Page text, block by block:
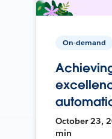
On-demand
October 23,
min